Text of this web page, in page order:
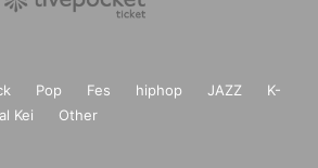
Pop Fes hiphop JAZZ
K-
Kei Other